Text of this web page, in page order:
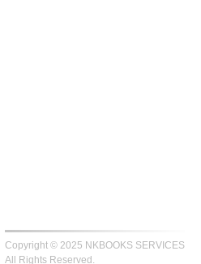
Copyright © 2025 NKBOOKS SERVICES
All Rights Reserved.